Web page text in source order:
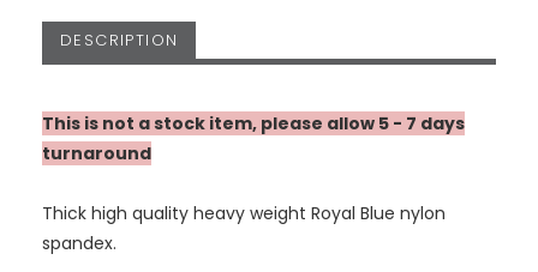
DESCRIPTION
This is not a stock item, please allow 5 - 7 days
turnaround
Thick high quality heavy weight Royal Blue nylon
spandex.